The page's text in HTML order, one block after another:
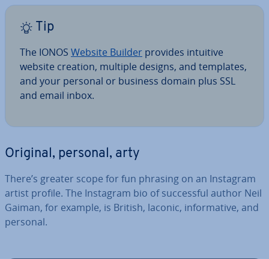
Tip
The IONOS Website Builder provides intuitive
website creation, multiple designs, and templates,
and your personal or business domain plus SSL
and email inbox.
Original, personal, arty
There’s greater scope for fun phrasing on an Instagram
artist profile. The Instagram bio of suc­cess­ful author Neil
Gaiman, for example, is British, laconic, in­form­at­ive, and
personal.